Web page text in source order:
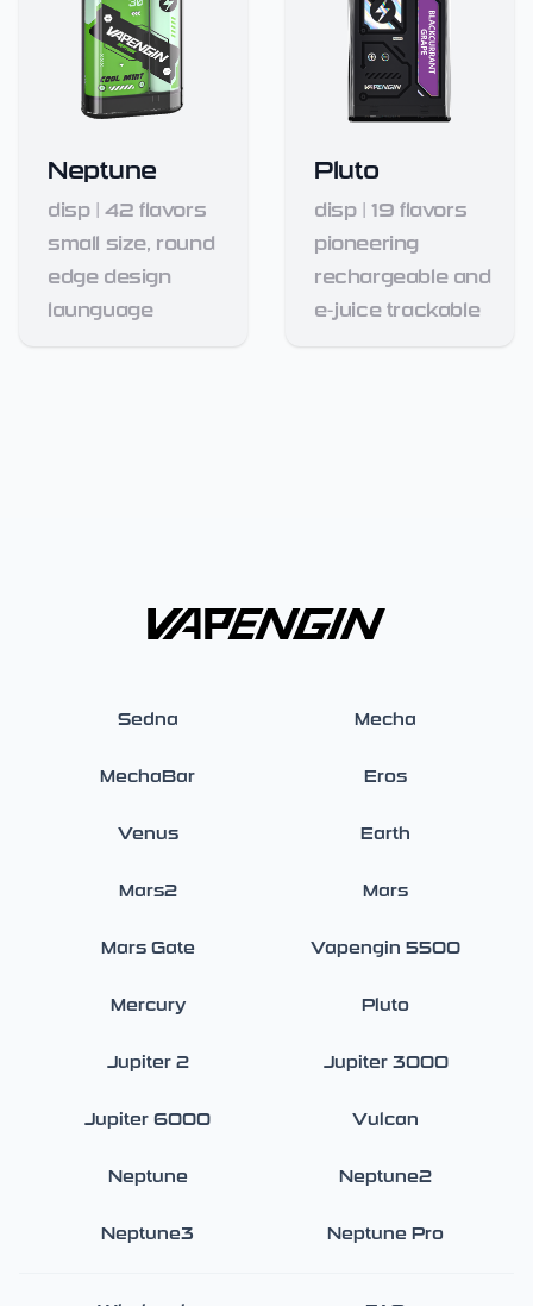
Neptune
disp|42 flavors
small size, round
edge design
launguage
Pluto
disp|19 flavors
pioneering
rechargeable and
e-juice trackable
Sedna Mecha
MechaBar Eros
Venus Earth
Mars2 Mars
Mars Gate Vapengin 5500
Mercury Pluto
Jupiter 2 Jupiter 3000
Jupiter 6000 Vulcan
Neptune Neptune2
Neptune3 Neptune Pro